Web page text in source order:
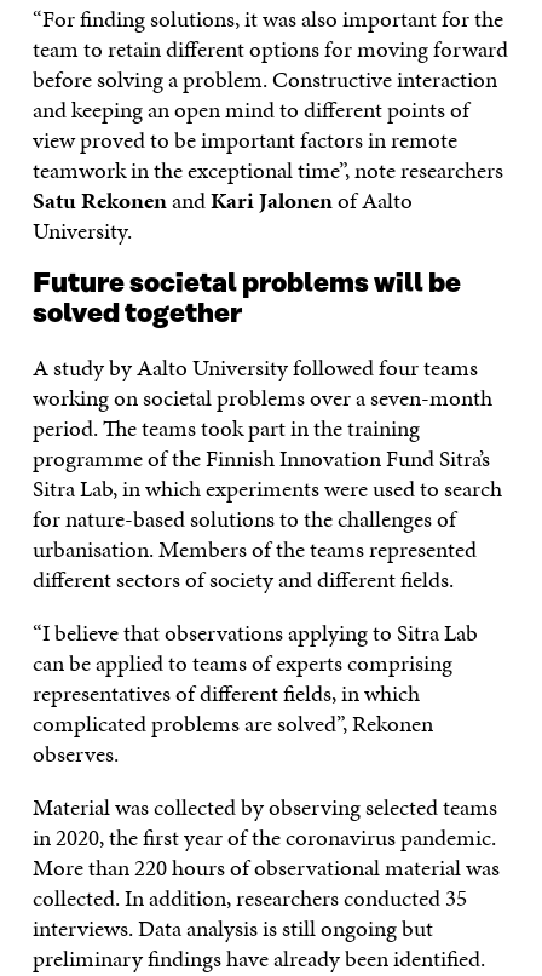
“For finding solutions, it was also important for the
team to retain different options for moving forward
before solving a problem. Constructive interaction
and keeping an open mind to different points of
view proved to be important factors in remote
teamwork in the exceptional time”, note researchers
Satu RekonenandKari Jalonenof Aalto
University.
Future societal problems will be
solved together
A study by Aalto University followed four teams
working on societal problems over a seven-month
period. The teams took part in the training
programme of the Finnish Innovation Fund Sitra’s
Sitra Lab, in which experiments were used to search
for nature-based solutions to the challenges of
urbanisation. Members of the teams represented
different sectors of society and different fields.
“I believe that observations applying to Sitra Lab
can be applied to teams of experts comprising
representatives of different fields, in which
complicated problems are solved”, Rekonen
observes.
Material was collected by observing selected teams
in 2020, the first year of the coronavirus pandemic.
More than 220 hours of observational material was
collected. In addition, researchers conducted 35
interviews. Data analysis is still ongoing but
preliminary findings have already been identified.